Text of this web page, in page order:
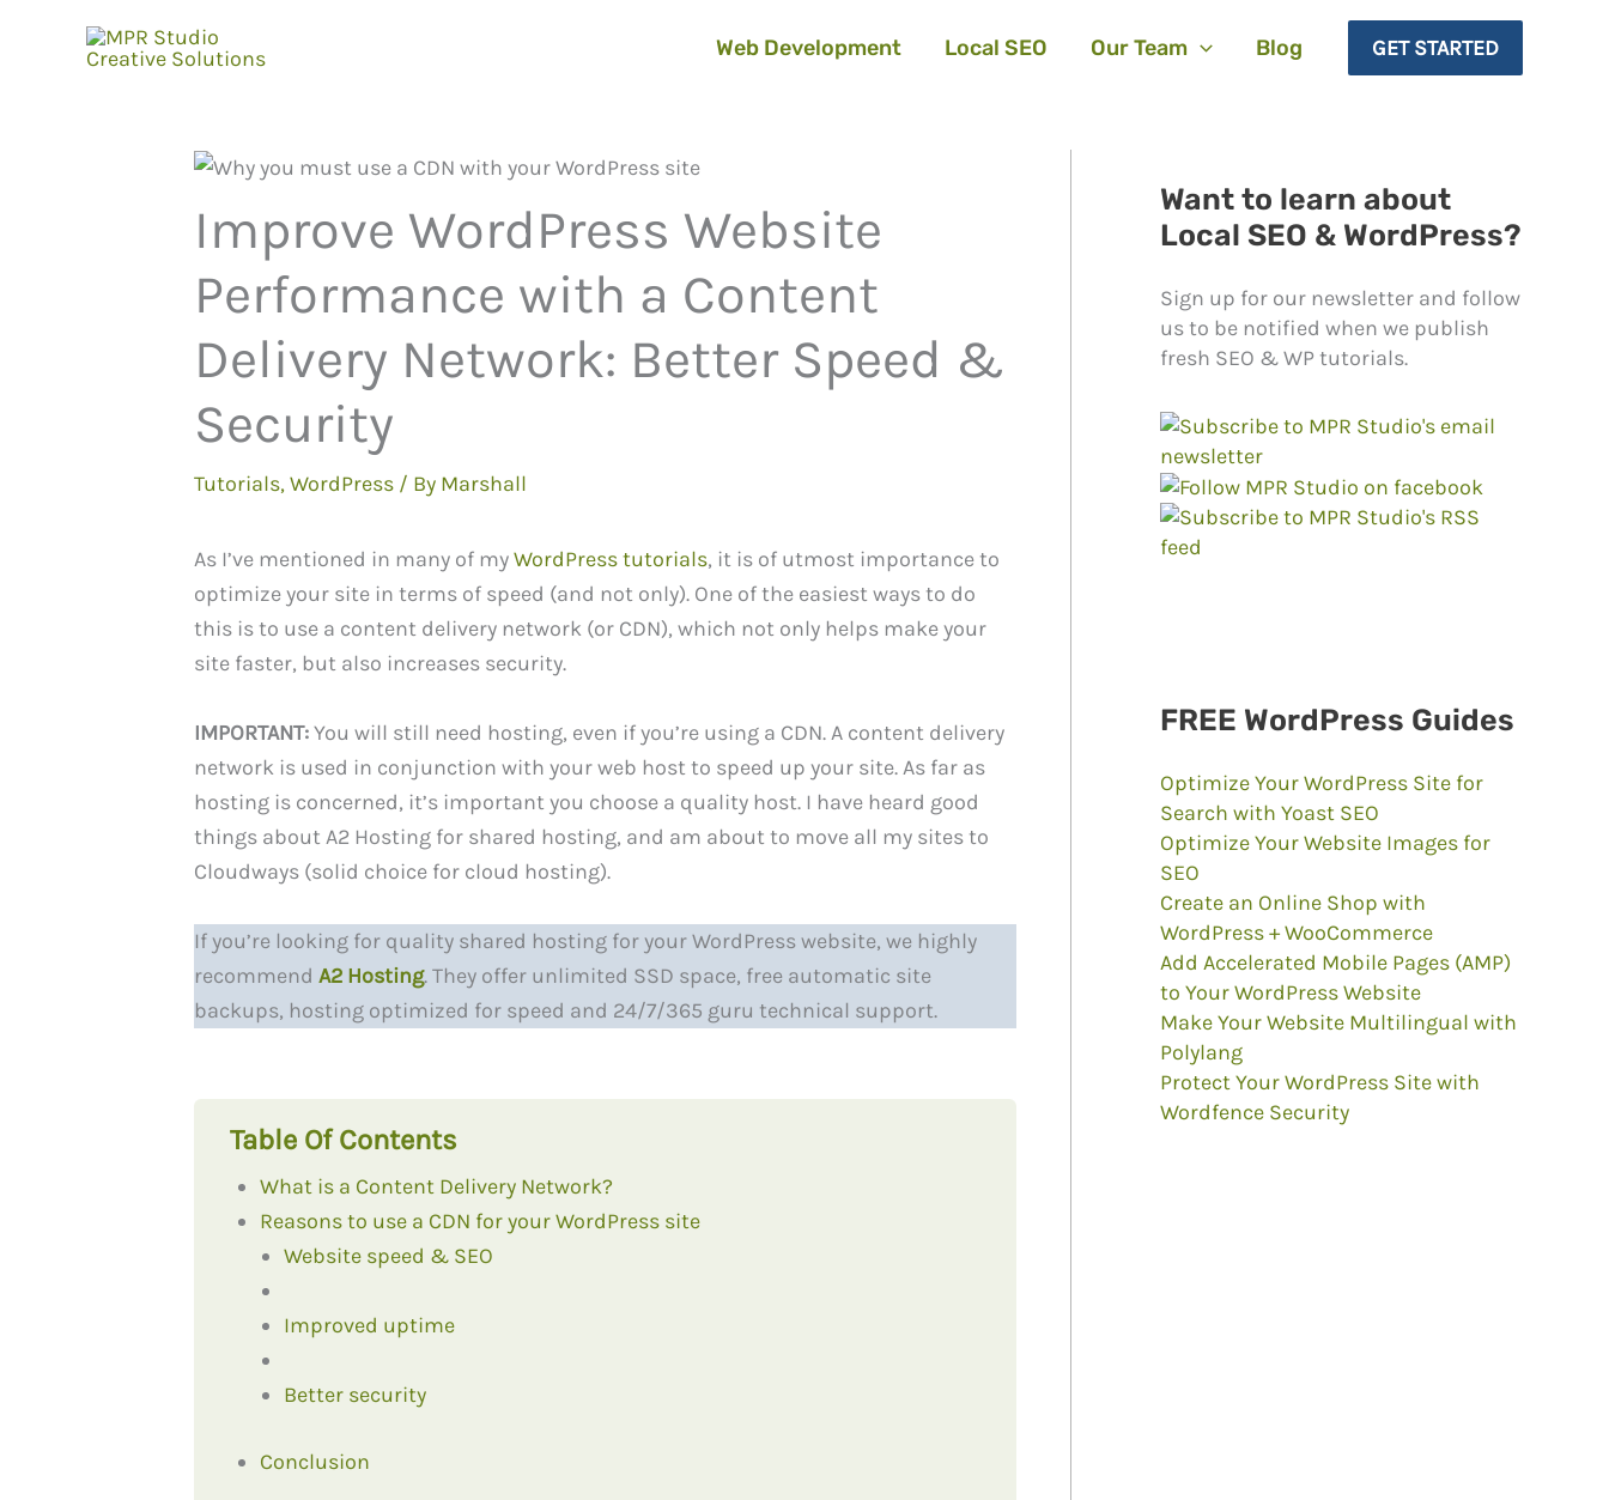
Web Development Local SEO Our Team Blog GET STARTED
Improve WordPress Website
Performance with a Content
Delivery Network: Better Speed &
Security
Tutorials,WordPress / By Marshall
As I’ve mentioned in many of myWordPress tutorials, it is of utmost importance to
optimize your site in terms of speed (and not only). One of the easiest ways to do
this is to use a content delivery network (or CDN), which not only helps make your
site faster, but also increases security.
IMPORTANT:You will still need hosting, even if you’re using a CDN. A content delivery
network is used in conjunction with your web host to speed up your site. As far as
hosting is concerned, it’s important you choose a quality host. I have heard good
things about A2 Hosting for shared hosting, and am about to move all my sites to
Cloudways (solid choice for cloud hosting).
If you’re looking for quality shared hosting for your WordPress website, we highly
recommend A2 Hosting. They offer unlimited SSD space, free automatic site
backups, hosting optimized for speed and 24/7/365 guru technical support.
Table Of Contents
What is a Content Delivery Network?
Reasons to use a CDN for your WordPress site
Website speed & SEO
Improved uptime
Better security
Conclusion
Want to learn about
Local SEO & WordPress?
Sign up for our newsletter and follow
us to be notified when we publish
fresh SEO & WP tutorials.
FREE WordPress Guides
Optimize Your WordPress Site for
Search with Yoast SEO
Optimize Your Website Images for
SEO
Create an Online Shop with
WordPress + WooCommerce
Add Accelerated Mobile Pages (AMP)
to Your WordPress Website
Make Your Website Multilingual with
Polylang
Protect Your WordPress Site with
Wordfence Security